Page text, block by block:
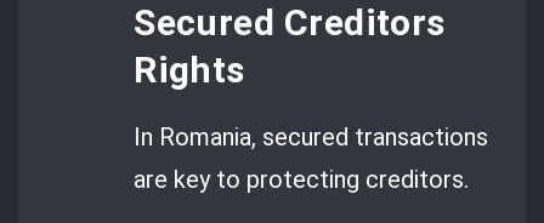
Secured Creditors
Rights
In Romania, secured transactions
are key to protecting creditors.